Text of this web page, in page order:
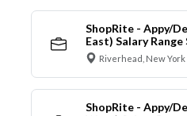
ShopRite - Appy/
East) Salary
Riverhead, New
ShopRite - Appy/